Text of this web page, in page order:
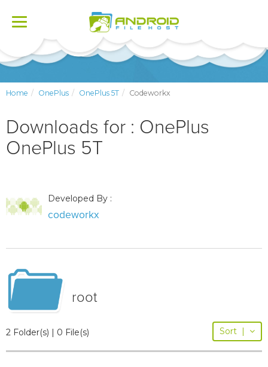
Toggle
Home OnePlus OnePlus 5T Codeworkx
Downloads for : OnePlus
OnePlus 5T
Developed By :
codeworkx
root
2 Folder(s) | 0 File(s) Sort |